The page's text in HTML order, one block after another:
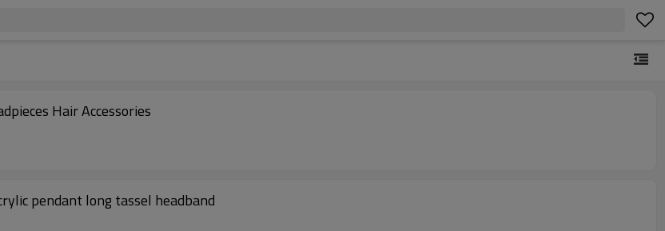
Hair Accessories
pendant long tassel headband